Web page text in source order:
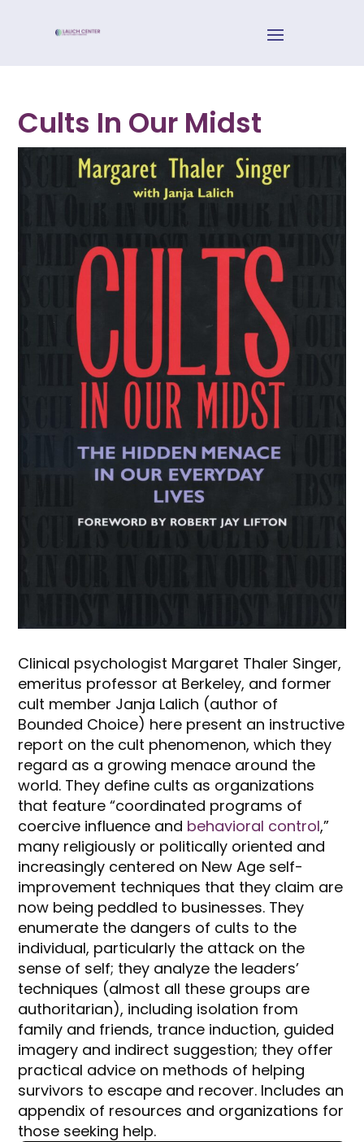
Cults In Our Midst
Clinical psychologist Margaret Thaler Singer,
emeritus professor at Berkeley, and former
cult member Janja Lalich (author of
Bounded Choice) here present an instructive
report on the cult phenomenon, which they
regard as a growing menace around the
world. They define cults as organizations
that feature “coordinated programs of
coercive influence and behavioral control,”
many religiously or politically oriented and
increasingly centered on New Age self-
improvement techniques that they claim are
now being peddled to businesses. They
enumerate the dangers of cults to the
individual, particularly the attack on the
sense of self; they analyze the leaders’
techniques (almost all these groups are
authoritarian), including isolation from
family and friends, trance induction, guided
imagery and indirect suggestion; they offer
practical advice on methods of helping
survivors to escape and recover. Includes an
appendix of resources and organizations for
those seeking help.